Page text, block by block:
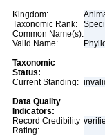
Kingdom:
Taxonomic Rank:
Common Name(s):
Valid Name:
Taxonomic
Status:
Current Standing:
Data Quality
Indicators:
Record Credibility
Rating: